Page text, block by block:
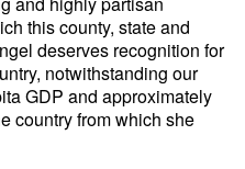
this county, state and
deserves recognition for
notwithstanding our
GDP and approximately
country from which she